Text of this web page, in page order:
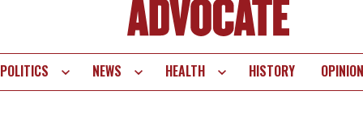
POLITICS NEWS HEALTH HISTORY OPINION